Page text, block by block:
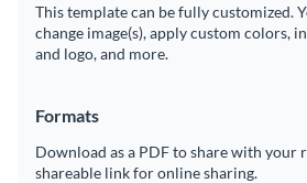
This template can be fully customized.
change image(s), apply custom colors,
and logo, and more.
Formats
Download as a PDF to share with your
shareable link for online sharing.